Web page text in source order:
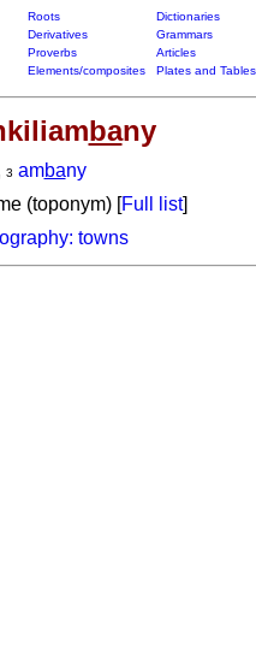
Roots
Dictionaries
Derivatives
Grammars
Proverbs
Articles
Elements/composites Plates and Tables
bany
3 ambany
(toponym) [Full list]
towns